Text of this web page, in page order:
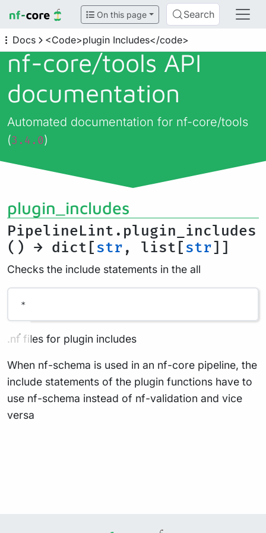
On this page Search
Docs <Code>plugin Includes</code>
nf-core/tools API
documentation
Automated documentation for nf-core/tools
(3.4.0)
plugin_includes
PipelineLint.plugin_includes
() → dict[str , list[str]]
Checks the include statements in the all
*
.nf files for plugin includes
When nf-schema is used in an nf-core pipeline, the
include statements of the plugin functions have to
use nf-schema instead of nf-validation and vice
versa